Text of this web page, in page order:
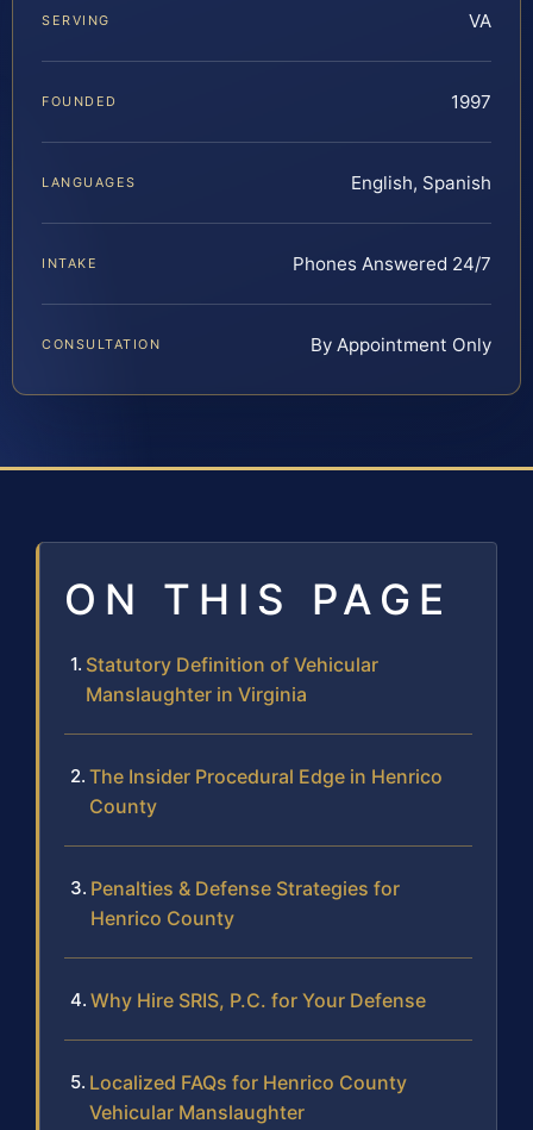
SERVING VA
FOUNDED 1997
LANGUAGES English, Spanish
INTAKE Phones Answered 24/7
CONSULTATION By Appointment Only
ON THIS PAGE
Statutory Definition of Vehicular
Manslaughter in Virginia
The Insider Procedural Edge in Henrico
County
Penalties & Defense Strategies for
Henrico County
Why Hire SRIS, P.C. for Your Defense
Localized FAQs for Henrico County
Vehicular Manslaughter